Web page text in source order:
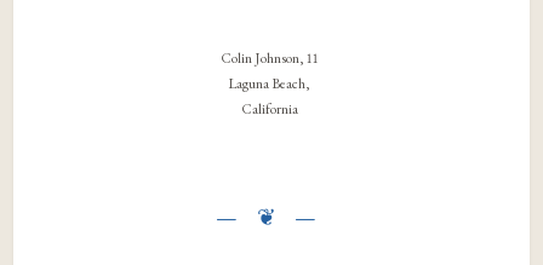
Colin Johnson, 11
Laguna Beach,
California